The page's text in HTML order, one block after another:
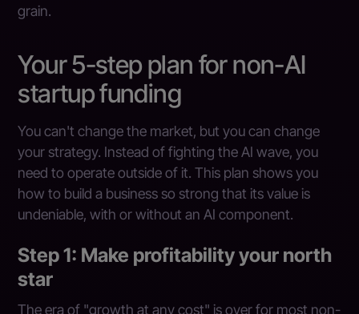
grain.
Your 5-step plan for non-AI
startup funding
You can't change the market, but you can change
your strategy. Instead of fighting the AI wave, you
need to operate outside of it. This plan shows you
how to build a business so strong that its value is
undeniable, with or without an AI component.
Step 1: Make profitability your north
star
The era of "growth at any cost" is over for most non-